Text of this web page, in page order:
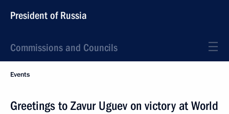
President of Russia
Commissions and Councils
Events
Greetings to Zavur Uguev on victory at World